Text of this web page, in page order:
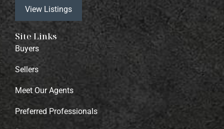
View Listings
Site Links
Buyers
Sellers
Meet Our Agents
Preferred Professionals